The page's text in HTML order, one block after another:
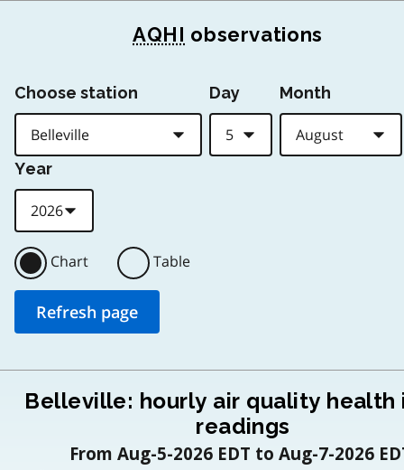
AQHI observations
Choose station Day Month
Year
Chart Table
Belleville: hourly air quality health
readings
From Aug-5-2026 EDT to Aug-7-2026